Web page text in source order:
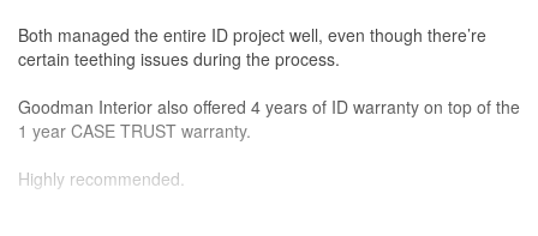
Both managed the entire ID project well, even though there’re
certain teething issues during the process.
Goodman Interior also offered 4 years of ID warranty on top of the
1 year CASE TRUST warranty.
Highly recommended.